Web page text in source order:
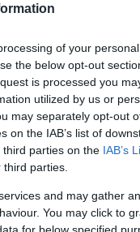
of your
the below opt-out
is processed you
utilized by us or
may separately opt-out
on the IAB’s list of
parties on the IAB’s
parties.
and may gather
You may click to
for below specified
newly introduced for
not yet fully meet